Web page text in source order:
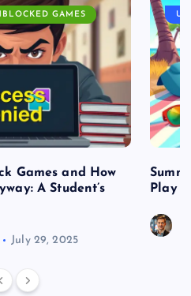
GAMES
Games and How
A Student’s
July 29, 2025
Play